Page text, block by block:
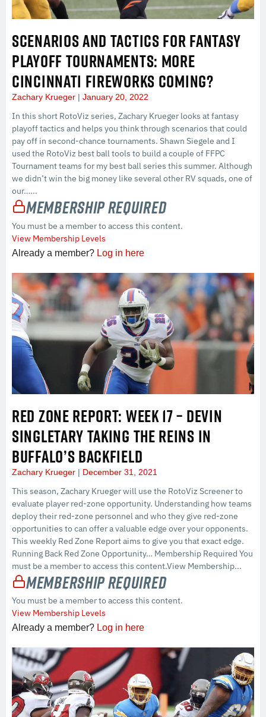
SCENARIOS AND TACTICS FOR FANTASY
PLAYOFF TOURNAMENTS: MORE
CINCINNATI FIREWORKS COMING?
Zachary Krueger January 20, 2022
In this short RotoViz series, Zachary Krueger looks at fantasy
playoff tactics and helps you think through scenarios that could
pay off in second-chance tournaments. Shawn Siegele and I
used the RotoViz best ball tools to build a couple of FFPC
Tournament teams for my best ball series this summer. Although
we didn’t win the big money like several other RV squads, one of
our…...
Membership Required
You must be a member to access this content.
View Membership Levels
Already a member? Log in here
RED ZONE REPORT: WEEK 17 – DEVIN
SINGLETARY TAKING THE REINS IN
BUFFALO’S BACKFIELD
Zachary Krueger December 31, 2021
This season, Zachary Krueger will use the RotoViz Screener to
evaluate player red-zone opportunity. Understanding how teams
deploy their red-zone personnel and who they give red-zone
opportunities to can offer a valuable edge over your opponents.
This weekly Red Zone Report aims to give you that exact edge.
Running Back Red Zone Opportunity… Membership Required You
must be a member to access this content.View Membership...
Membership Required
You must be a member to access this content.
View Membership Levels
Already a member? Log in here